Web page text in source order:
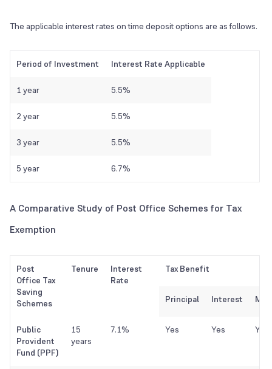
The applicable interest rates on time deposit options are as follows.
Period of Investment Interest Rate Applicable
1 year 5.5%
2 year 5.5%
3 year 5.5%
5 year 6.7%
A Comparative Study of Post Office Schemes for Tax
Exemption
Post
Office Tax
Saving
Schemes
Tenure
Interest
Rate
Tax Benefit
Principal Interest
Public
Provident
Fund (PPF)
15
years
7.1% Yes Yes Yes